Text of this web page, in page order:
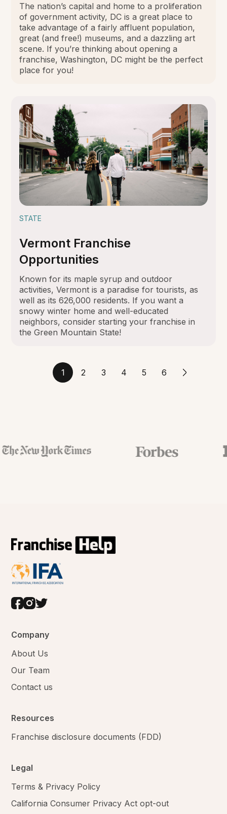
The nation’s capital and home to a proliferation
of government activity, DC is a great place to
take advantage of a fairly affluent population,
great (and free!) museums, and a dazzling art
scene. If you’re thinking about opening a
franchise, Washington, DC might be the perfect
place for you!
STATE
Vermont Franchise
Opportunities
Known for its maple syrup and outdoor
activities, Vermont is a paradise for tourists, as
well as its 626,000 residents. If you want a
snowy winter home and well-educated
neighbors, consider starting your franchise in
the Green Mountain State!
1 2 3 4 5 6
Company
About Us
Our Team
Contact us
Resources
Franchise disclosure documents (FDD)
Legal
Terms & Privacy Policy
California Consumer Privacy Act opt-out